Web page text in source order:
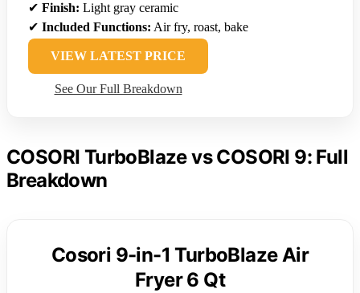
✔ Finish: Light gray ceramic
✔ Included Functions: Air fry, roast, bake
VIEW LATEST PRICE
See Our Full Breakdown
COSORI TurboBlaze vs COSORI 9: Full
Breakdown
Cosori 9-in-1 TurboBlaze Air
Fryer 6 Qt